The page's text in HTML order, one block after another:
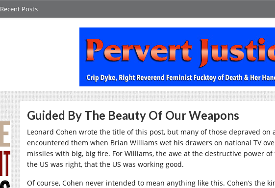
Recent Posts
Guided By The Beauty Of Our Weapons
Leonard Cohen wrote the title of this post, but many of those depraved on
encountered them when Brian Williams wet his drawers on national TV
missiles with big, big fire. For Williams, the awe at the destructive power
the US was right, that the US was working good.
Of course, Cohen never intended to mean anything like this. Cohen’s the